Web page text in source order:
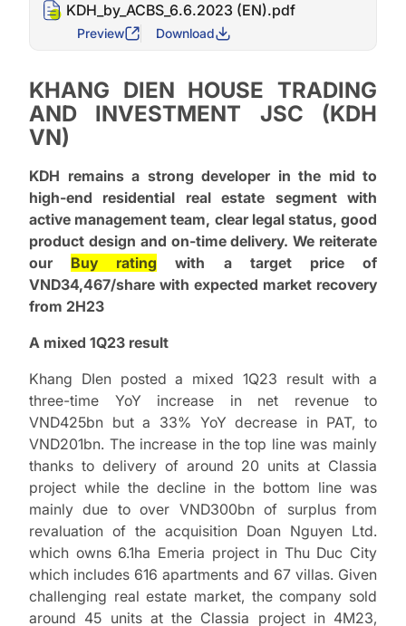
KDH_by_ACBS_6.6.2023 (EN).pdf
Preview Download
KHANG DIEN HOUSE TRADING
AND INVESTMENT JSC (KDH
VN)
KDH remains a strong developer in the mid to
high-end residential real estate segment with
active management team, clear legal status, good
product design and on-time delivery. We reiterate
our Buy rating with a target price of
VND34,467/share with expected market recovery
from 2H23
A mixed 1Q23 result
Khang DIen posted a mixed 1Q23 result with a
three-time YoY increase in net revenue to
VND425bn but a 33% YoY decrease in PAT, to
VND201bn. The increase in the top line was mainly
thanks to delivery of around 20 units at Classia
project while the decline in the bottom line was
mainly due to over VND300bn of surplus from
revaluation of the acquisition Doan Nguyen Ltd.
which owns 6.1ha Emeria project in Thu Duc City
which includes 616 apartments and 67 villas. Given
challenging real estate market, the company sold
around 45 units at the Classia project in 4M23,